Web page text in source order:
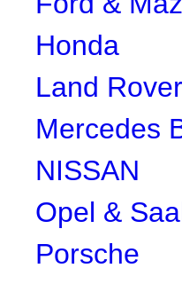
Honda
Land
Mercedes
NISSAN
Opel &
Porsche